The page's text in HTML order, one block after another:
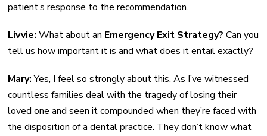
patient’s response to the recommendation.
Livvie: What about an Emergency Exit Strategy? Can you
tell us how important it is and what does it entail exactly?
Mary:Yes, I feel so strongly about this. As I’ve witnessed
countless families deal with the tragedy of losing their
loved one and seen it compounded when they’re faced with
the disposition of a dental practice. They don’t know what